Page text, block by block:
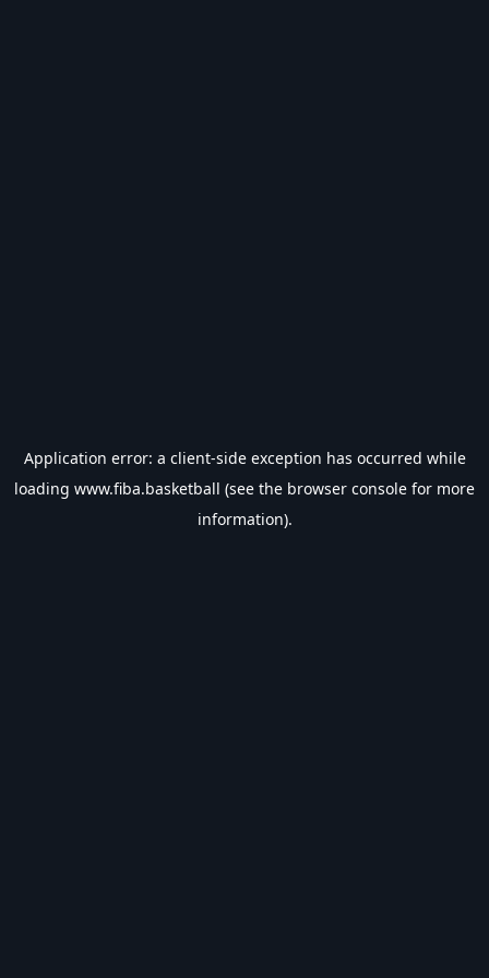
Application error: a client-side exception has occurred while
loading www.fiba.basketball (see the browser console for more
information).